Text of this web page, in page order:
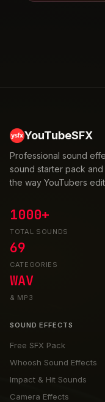
YouTubeSFX
Professional sound
sound starter pack
the way YouTubers
1000+
TOTAL SOUNDS
69
CATEGORIES
WAV
& MP3
SOUND EFFECTS
Free SFX Pack
Whoosh Sound Effects
Impact & Hit Sounds
Camera Effects